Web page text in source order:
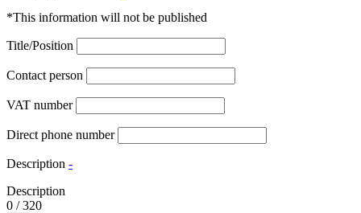
*This information will not be published
Title/Position
Contact person
VAT number
Direct phone number
Description -
Description
0 /320